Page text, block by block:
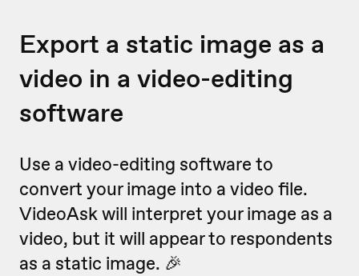
Export a static image as a
video in a video-editing
software
Use a video-editing software to
convert your image into a video file.
VideoAsk will interpret your image as a
video, but it will appear to respondents
as a static image. 🎉